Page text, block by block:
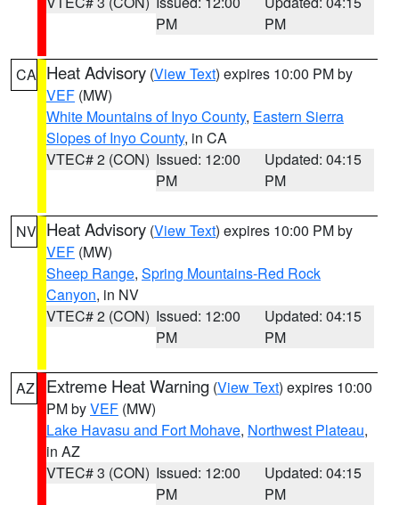
PM
PM
CA Heat Advisory (View Text) expires 10:00 PM by
VEF (MW)
White Mountains of Inyo County, Eastern Sierra
Slopes of Inyo County, in CA
VTEC# 2 (CON) Issued: 12:00
PM
Updated: 04:15
PM
NV Heat Advisory (View Text) expires 10:00 PM by
VEF (MW)
Sheep Range, Spring Mountains-Red Rock
Canyon, in NV
VTEC# 2 (CON) Issued: 12:00
PM
Updated: 04:15
PM
AZ Extreme Heat Warning (View Text) expires 10:00
PM byVEF (MW)
Lake Havasu and Fort Mohave, Northwest Plateau,
in AZ
VTEC# 3 (CON) Issued: 12:00
PM
Updated: 04:15
PM